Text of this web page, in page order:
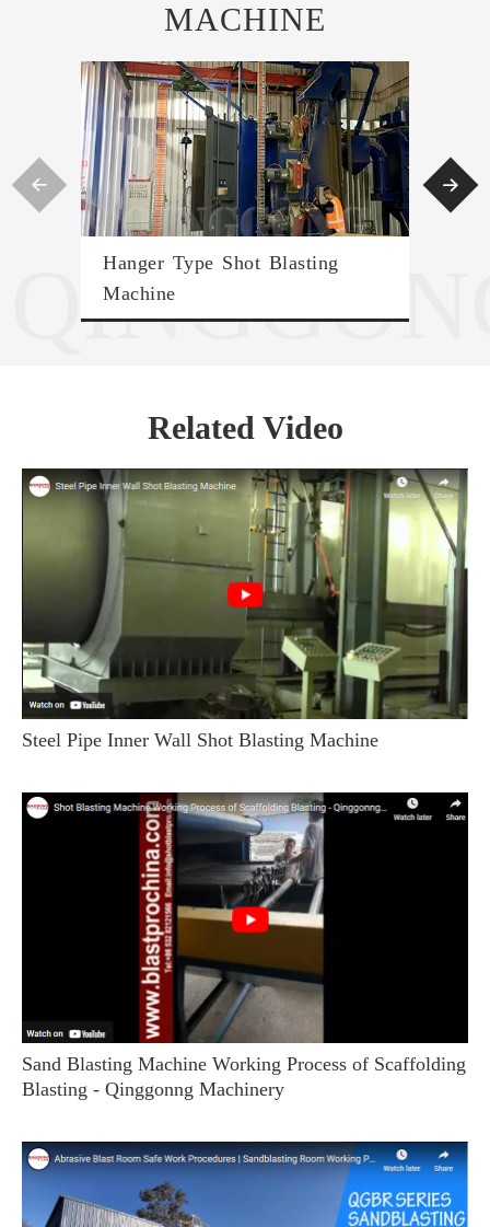
MACHINE
Hanger Type Shot Blasting
Machine
 
Related Video
Steel Pipe Inner Wall Shot Blasting Machine
Sand Blasting Machine Working Process of Scaffolding
Blasting - Qinggonng Machinery